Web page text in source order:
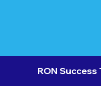
RON Success